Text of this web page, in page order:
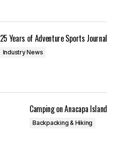
25 Years of Adventure Sports Journal
Industry News
Camping on Anacapa Island
Backpacking & Hiking